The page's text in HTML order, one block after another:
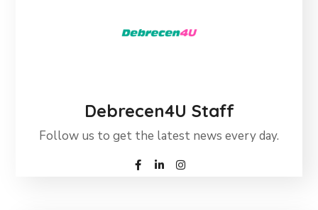
Debrecen4U Staff
Follow us to get the latest news every day.